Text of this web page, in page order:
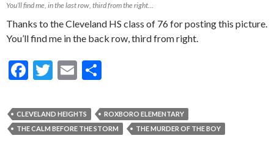
You’ll find me, in the last row, third from the right…
Thanks to the Cleveland HS class of 76 for posting this picture.
You’ll find me in the back row, third from right.
F
e
b
T
itt
er
E
ai
l
ar
e
CLEVELAND HEIGHTS
ROXBORO ELEMENTARY
THE CALM BEFORE THE STORM
THE MURDER OF THE BOY